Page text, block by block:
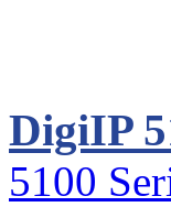
DigiIP
5100